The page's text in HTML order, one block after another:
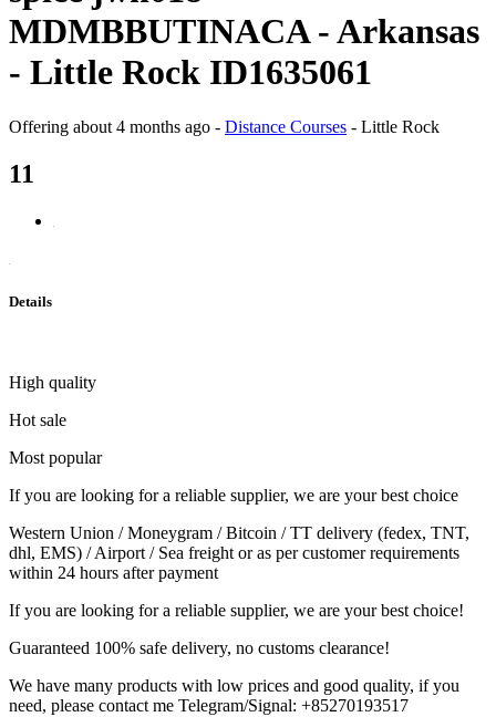
MDMBBUTINACA - Arkansas
- Little Rock ID1635061
Offering about 4 months ago - Distance Courses - Little Rock
11
Details
High quality
Hot sale
Most popular
If you are looking for a reliable supplier, we are your best choice
Western Union / Moneygram / Bitcoin / TT delivery (fedex, TNT,
dhl, EMS) / Airport / Sea freight or as per customer requirements
within 24 hours after payment
If you are looking for a reliable supplier, we are your best choice!
Guaranteed 100% safe delivery, no customs clearance!
We have many products with low prices and good quality, if you
need, please contact me Telegram/Signal: +85270193517